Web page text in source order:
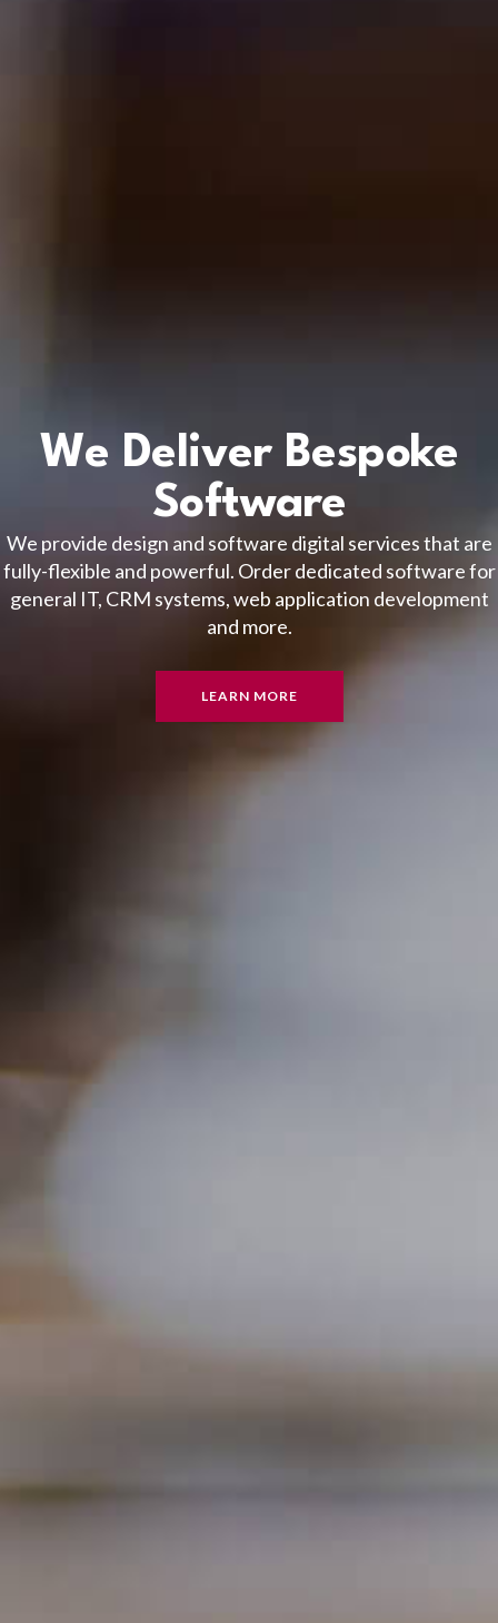
We Deliver Bespoke
Software
We provide design and software digital services that are
fully-flexible and powerful. Order dedicated software for
general IT, CRM systems, web application development
and more.
LEARN MORE